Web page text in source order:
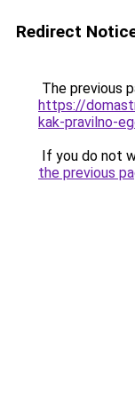
Redirect
The previous
https://
kak-pravilno-
If you do not
the previous